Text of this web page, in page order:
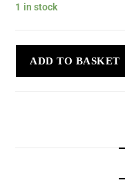
1 in stock
ADD TO BASKET